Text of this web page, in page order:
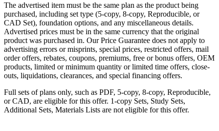
The advertised item must be the same plan as the product being
purchased, including set type (5-copy, 8-copy, Reproducible, or
CAD Set), foundation options, and any miscellaneous details.
Advertised prices must be in the same currency that the original
product was purchased in. Our Price Guarantee does not apply to
advertising errors or misprints, special prices, restricted offers, mail
order offers, rebates, coupons, premiums, free or bonus offers, OEM
products, limited or minimum quantity or limited time offers, close-
outs, liquidations, clearances, and special financing offers.
Full sets of plans only, such as PDF, 5-copy, 8-copy, Reproducible,
or CAD, are eligible for this offer. 1-copy Sets, Study Sets,
Additional Sets, Materials Lists are not eligible for this offer.